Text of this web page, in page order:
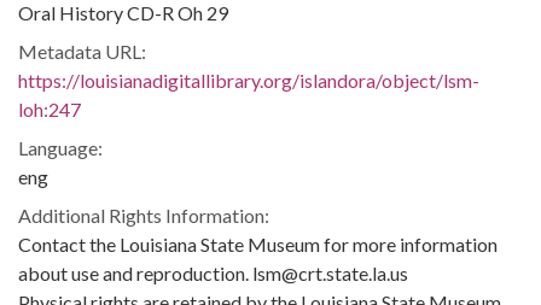
Oral History CD-R Oh 29
Metadata URL:
https://louisianadigitallibrary.org/islandora/object/lsm-
loh:247
Language:
eng
Additional Rights Information:
Contact the Louisiana State Museum for more information
about use and reproduction. lsm@crt.state.la.us